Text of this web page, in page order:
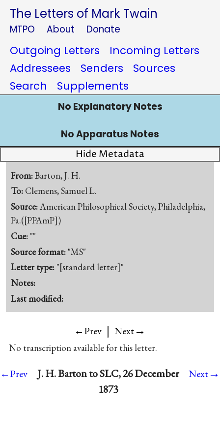
The Letters of Mark Twain
MTPO About Donate
Outgoing Letters
Incoming Letters
Addressees
Senders
Sources
Search
Supplements
No Explanatory Notes
No Apparatus Notes
Hide Metadata
From:Barton, J. H.
To: Clemens, Samuel L.
Source:American Philosophical Society, Philadelphia,
Pa.([PPAmP])
Cue: ""
Source format: "MS"
Letter type: "[standard letter]"
Notes:
Last modified:
←Prev | Next→
No transcription available for this letter.
←Prev
J. H. Barton to SLC, 26 December
1873
Next→